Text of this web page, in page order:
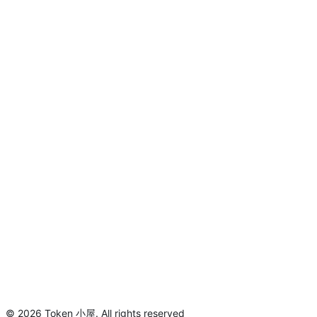
© 2026 Token 小屋. All rights reserved